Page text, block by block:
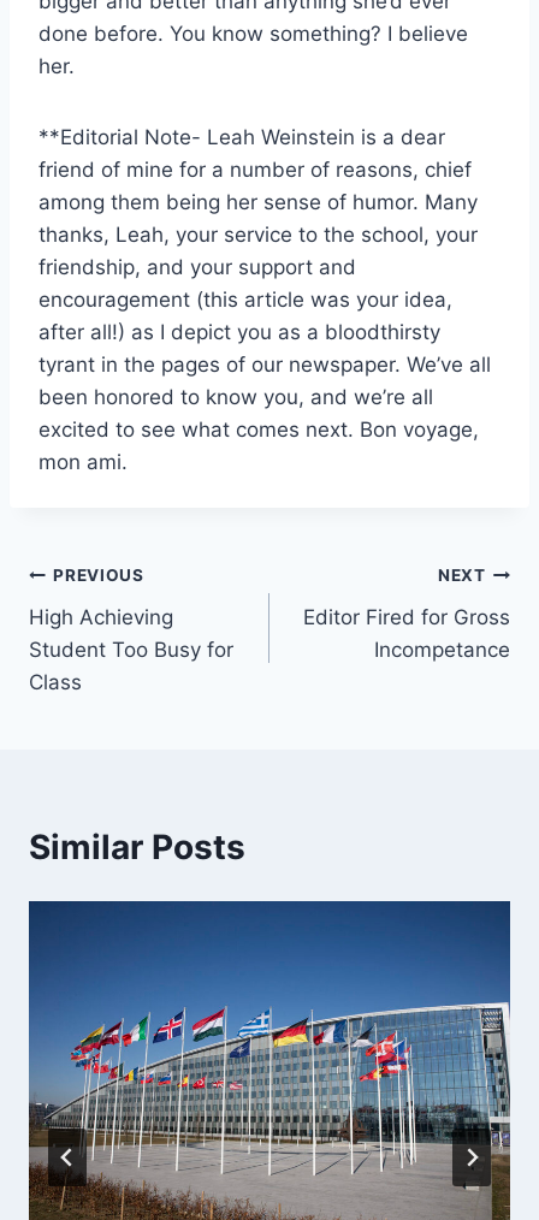
done before. You know something? I believe
her.
**Editorial Note- Leah Weinstein is a dear
friend of mine for a number of reasons, chief
among them being her sense of humor. Many
thanks, Leah, your service to the school, your
friendship, and your support and
encouragement (this article was your idea,
after all!) as I depict you as a bloodthirsty
tyrant in the pages of our newspaper. We’ve all
been honored to know you, and we’re all
excited to see what comes next. Bon voyage,
mon ami.
Post
navigation
PREVIOUS
High Achieving
Student Too Busy for
Class
NEXT
Editor Fired for Gross
Incompetance
Similar Posts